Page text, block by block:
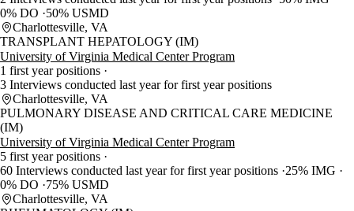
0% DO
50% USMD
Charlottesville, VA
TRANSPLANT HEPATOLOGY (IM)
University of Virginia Medical Center Program
1 first year positions
3 Interviews conducted last year for first year positions
Charlottesville, VA
PULMONARY DISEASE AND CRITICAL CARE MEDICINE
(IM)
University of Virginia Medical Center Program
5 first year positions
60 Interviews conducted last year for first year positions 25% IMG
0% DO
75% USMD
Charlottesville, VA